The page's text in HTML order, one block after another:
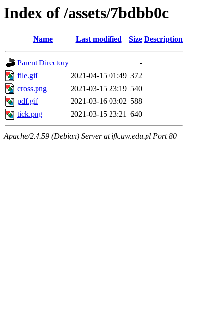
Index of /assets/7bdbb0c
Name Last modified Size Description
Parent Directory
-
file.gif
2021-04-15 01:49 372
cross.png
2021-03-15 23:19 540
pdf.gif
2021-03-16 03:02 588
tick.png
2021-03-15 23:21 640
Apache/2.4.59 (Debian) Server at ifk.uw.edu.pl Port 80